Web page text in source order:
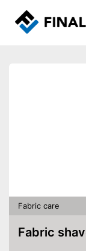
Fabric care
Fabric